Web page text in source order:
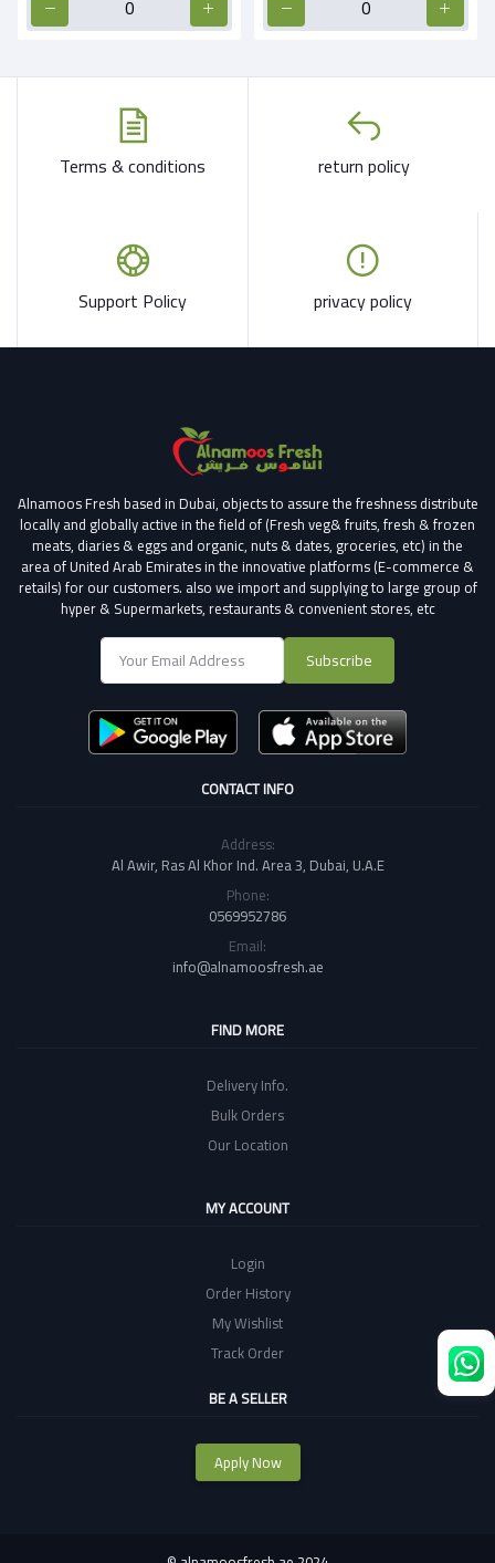
Terms & conditions return policy
Support Policy privacy policy
Alnamoos Fresh based in Dubai, objects to assure the freshness distribute
locally and globally active in the field of (Fresh veg& fruits, fresh & frozen
meats, diaries & eggs and organic, nuts & dates, groceries, etc) in the
area of United Arab Emirates in the innovative platforms (E-commerce &
retails) for our customers. also we import and supplying to large group of
hyper & Supermarkets, restaurants & convenient stores, etc
Subscribe
CONTACT INFO
Address:
Al Awir, Ras Al Khor Ind. Area 3, Dubai, U.A.E
Phone:
0569952786
Email:
info@alnamoosfresh.ae
FIND MORE
Delivery Info.
Bulk Orders
Our Location
MY ACCOUNT
Login
Order History
My Wishlist
Track Order
BE A SELLER
Apply Now